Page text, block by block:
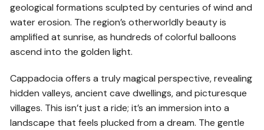
geological formations sculpted by centuries of wind and
water erosion. The region’s otherworldly beauty is
amplified at sunrise, as hundreds of colorful balloons
ascend into the golden light.
Cappadocia offers a truly magical perspective, revealing
hidden valleys, ancient cave dwellings, and picturesque
villages. This isn’t just a ride; it’s an immersion into a
landscape that feels plucked from a dream. The gentle